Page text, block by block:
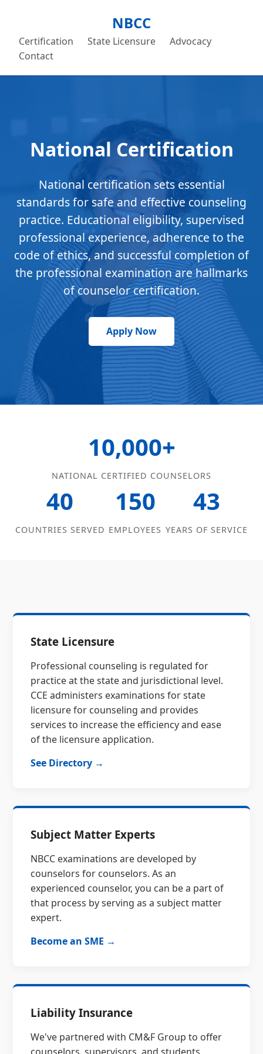
NBCC
Certification State Licensure
Advocacy
Contact
National Certification
National certification sets essential
standards for safe and effective counseling
practice. Educational eligibility, supervised
professional experience, adherence to the
code of ethics, and successful completion of
the professional examination are hallmarks
of counselor certification.
Apply Now
10,000+
NATIONAL CERTIFIED COUNSELORS
40
COUNTRIES SERVED
150
EMPLOYEES
43
YEARS OF SERVICE
State Licensure
Professional counseling is regulated for
practice at the state and jurisdictional level.
CCE administers examinations for state
licensure for counseling and provides
services to increase the efficiency and ease
of the licensure application.
See Directory →
Subject Matter Experts
NBCC examinations are developed by
counselors for counselors. As an
experienced counselor, you can be a part of
that process by serving as a subject matter
expert.
Become an SME →
Liability Insurance
We've partnered with CM&F Group to offer